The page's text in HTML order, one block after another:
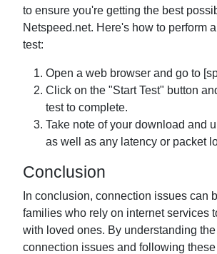
to ensure you're getting the best
Netspeed.net. Here's how to perform
test:
Open a web browser and go to
Click on the "Start Test" button
test to complete.
Take note of your download and
as well as any latency or packet
Conclusion
In conclusion, connection issues can
families who rely on internet services
with loved ones. By understanding
connection issues and following